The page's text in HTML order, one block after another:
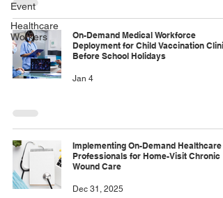
Event
Healthcare
Workers
On-Demand Medical Workforce
Deployment for Child Vaccination
Before School Holidays
Jan 4
Implementing On-Demand Healthcare
Professionals for Home-Visit Chronic
Wound Care
Dec 31, 2025